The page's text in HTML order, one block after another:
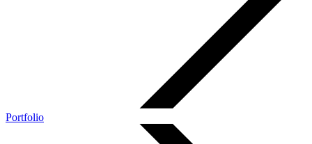
Portfolio